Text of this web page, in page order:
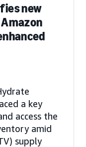
new
a key
access the
amid
supply